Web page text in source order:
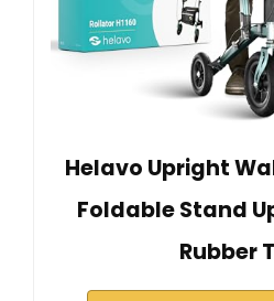
Helavo Upright
Foldable Stand
Rubber